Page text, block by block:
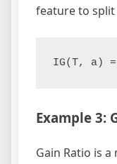
feature to split
IG(T, a)
Example 3:
Gain Ratio is